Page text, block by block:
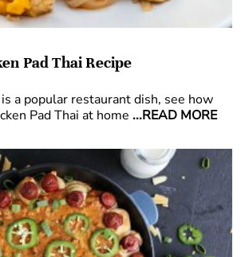
Pad Thai Recipe
a popular restaurant dish, see how
Pad Thai at home ...READ MORE